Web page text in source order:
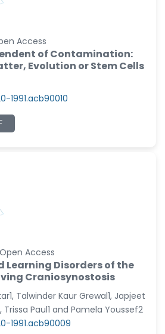
Access
of Contamination:
Evolution or Stem Cells
1991.acb90010
Open Access
Learning Disorders of the
Craniosynostosis
Talwinder Kaur Grewal1, Japjeet
Trissa Paul1 and Pamela Youssef2
1991.acb90009